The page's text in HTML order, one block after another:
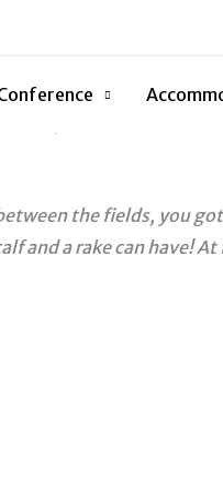
took place on April
the fields, you
and a rake can have!